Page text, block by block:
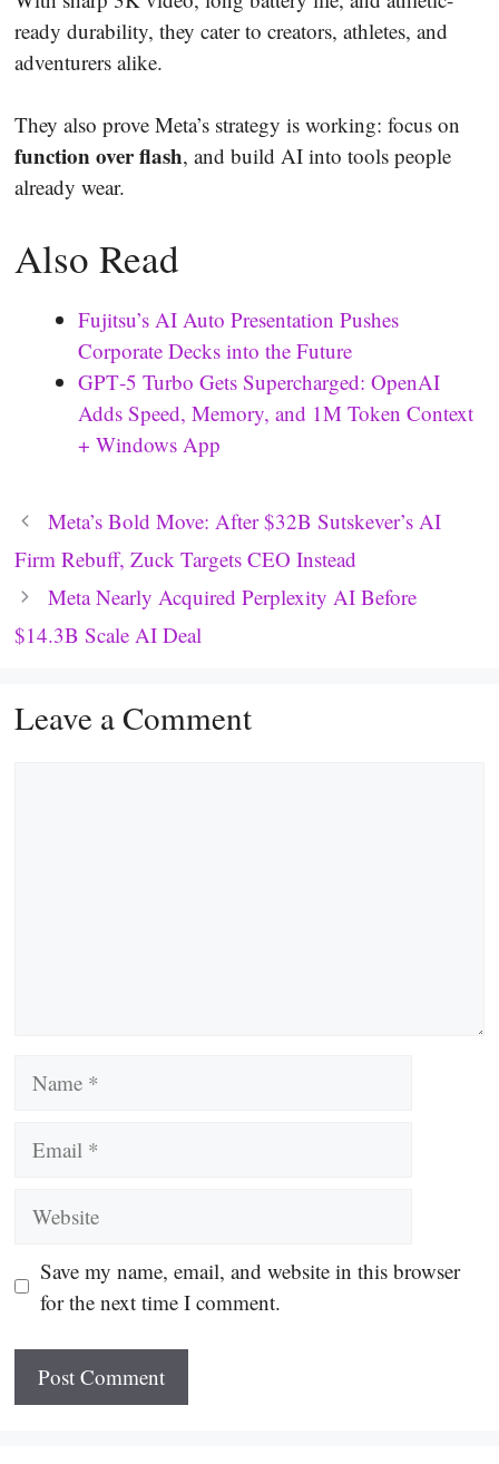
ready durability, they cater to creators, athletes, and
adventurers alike.
They also prove Meta’s strategy is working: focus on
function over flash, and build AI into tools people
already wear.
Also Read
Fujitsu’s AI Auto Presentation Pushes
Corporate Decks into the Future
GPT‑5 Turbo Gets Supercharged: OpenAI
Adds Speed, Memory, and 1M Token Context
+ Windows App
Meta’s Bold Move: After $32B Sutskever’s AI
Firm Rebuff, Zuck Targets CEO Instead
Meta Nearly Acquired Perplexity AI Before
$14.3B Scale AI Deal
Leave a Comment
Save my name, email, and website in this browser
for the next time I comment.